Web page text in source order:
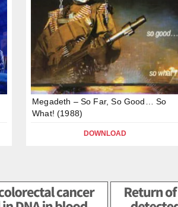
Megadeth – So Far, So Good… So
What! (1988)
DOWNLOAD